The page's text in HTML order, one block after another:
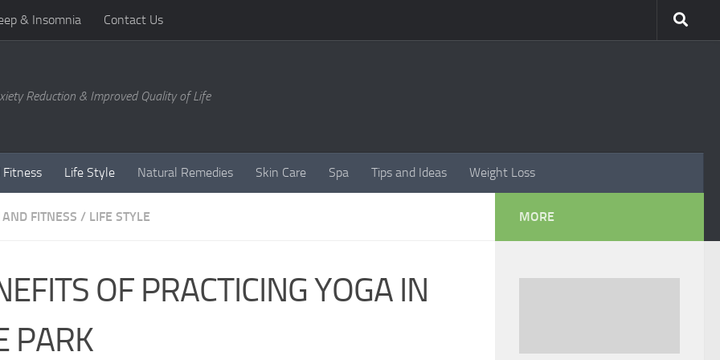
& Insomnia Contact Us
Reduction & Improved Quality of Life
Life Style Natural Remedies Skin Care Spa Tips and Ideas Weight Loss
FITNESS / LIFE STYLE
OF PRACTICING YOGA IN
PARK
MORE